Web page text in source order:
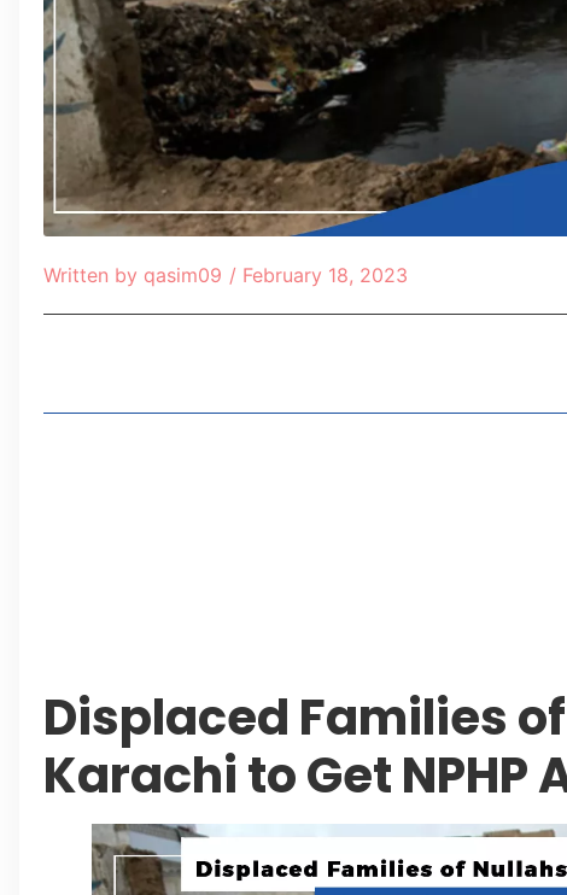
Written by qasim09 / February 18, 2023
Displaced Families
Karachi to Get NPHP